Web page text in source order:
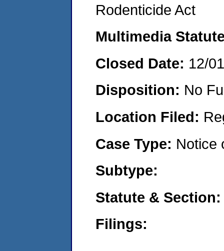
Rodenticide Act
Multimedia
Closed Date: 12/
Disposition: No
Location Filed:
Case Type: Notice
Subtype:
Statute &
Filings: